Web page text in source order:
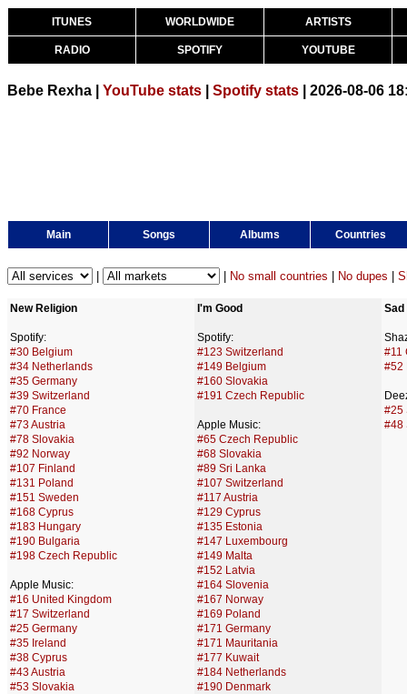
ITUNES WORLDWIDE ARTISTS
RADIO SPOTIFY YOUTUBE
Bebe Rexha | YouTube stats Spotify stats | 2026-08-06
Main Songs Albums Countries
No small countries No dupes
New Religion
Spotify:
#30 Belgium
#34 Netherlands
#35 Germany
#39 Switzerland
#70 France
#73 Austria
#78 Slovakia
#92 Norway
#107 Finland
#131 Poland
#151 Sweden
#168 Cyprus
#183 Hungary
#190 Bulgaria
#198 Czech Republic
Apple Music:
#16 United Kingdom
#17 Switzerland
#25 Germany
#35 Ireland
#38 Cyprus
#43 Austria
#53 Slovakia
I'm Good
Spotify:
#123 Switzerland
#149 Belgium
#160 Slovakia
#191 Czech Republic
Apple Music:
#65 Czech Republic
#68 Slovakia
#89 Sri Lanka
#107 Switzerland
#117 Austria
#129 Cyprus
#135 Estonia
#147 Luxembourg
#149 Malta
#152 Latvia
#164 Slovenia
#167 Norway
#169 Poland
#171 Germany
#171 Mauritania
#177 Kuwait
#184 Netherlands
#190 Denmark
Sad
#11
#52
#25
#48